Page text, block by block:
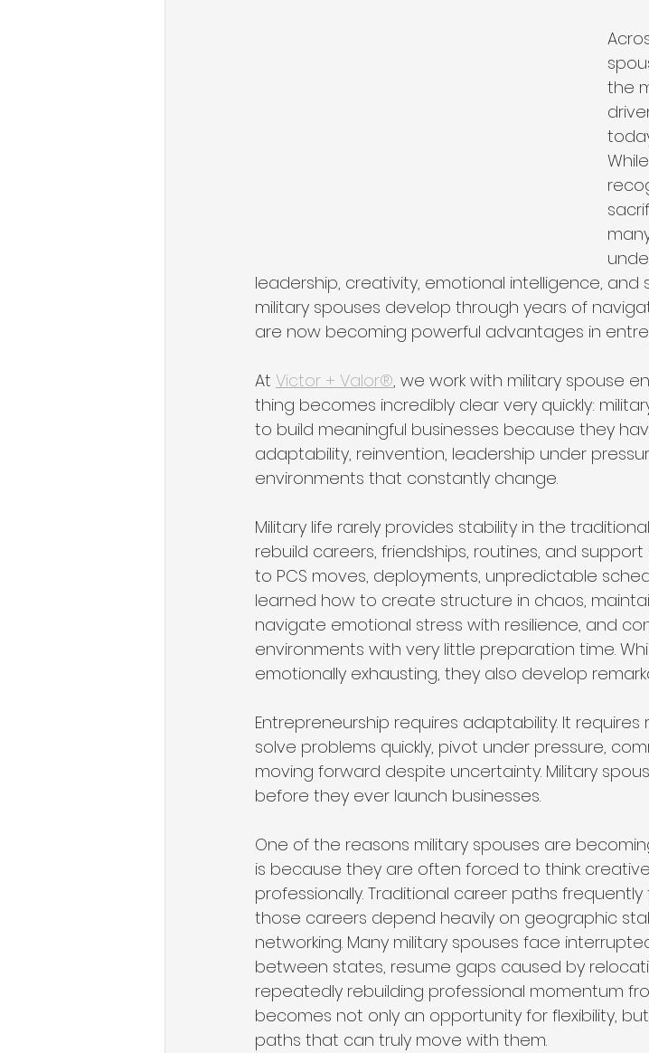
Organizational Philosophy
Community & Collaboration
the
leadership, creativity, emotional intelligence, and
military spouses develop through years of
are now becoming powerful advantages in
At Victor + Valor®, we work with military spouse
thing becomes incredibly clear very quickly:
to build meaningful businesses because they
adaptability, reinvention, leadership under
environments that constantly change.
Military life rarely provides stability in the
rebuild careers, friendships, routines, and
to PCS moves, deployments, unpredictable
learned how to create structure in chaos,
navigate emotional stress with resilience, and
environments with very little preparation time.
emotionally exhausting, they also develop
Entrepreneurship requires adaptability. It requires
solve problems quickly, pivot under pressure,
moving forward despite uncertainty. Military
before they ever launch businesses.
One of the reasons military spouses are
is because they are often forced to think
professionally. Traditional career paths
those careers depend heavily on geographic
networking. Many military spouses face
between states, resume gaps caused by
repeatedly rebuilding professional momentum
becomes not only an opportunity for flexibility,
paths that can truly move with them.